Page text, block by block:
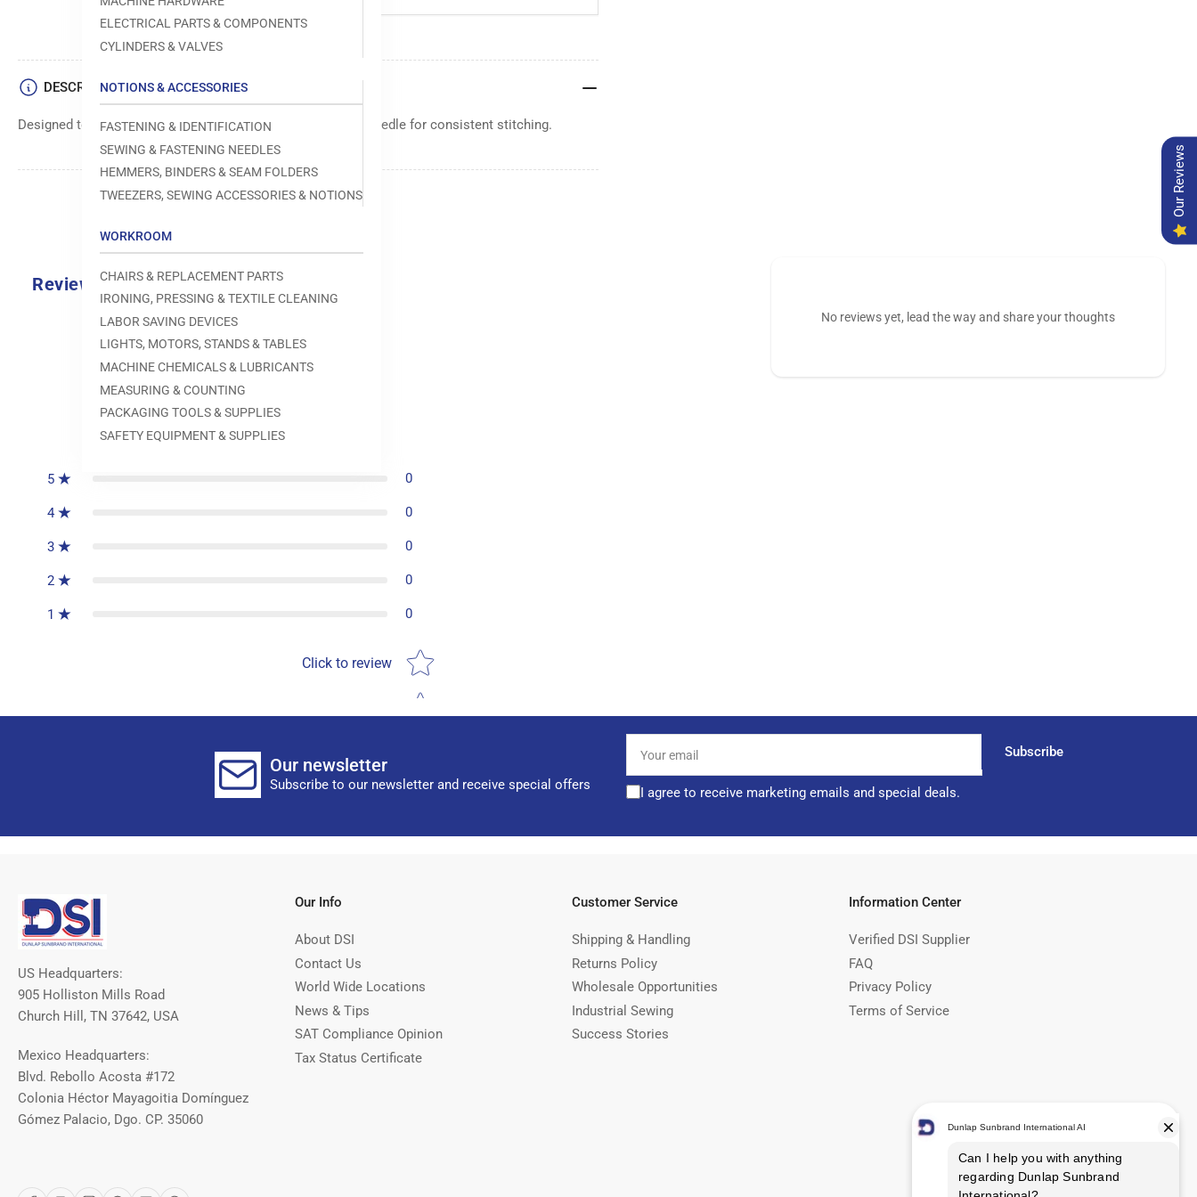
ELECTRICAL PARTS & COMPONENTS
CYLINDERS & VALVES
NOTIONS & ACCESSORIES
FASTENING & IDENTIFICATION
SEWING & FASTENING NEEDLES
HEMMERS, BINDERS & SEAM FOLDERS
TWEEZERS, SEWING ACCESSORIES & NOTIONS
WORKROOM
CHAIRS & REPLACEMENT PARTS
IRONING, PRESSING & TEXTILE CLEANING
LABOR SAVING DEVICES
LIGHTS, MOTORS, STANDS & TABLES
MACHINE CHEMICALS & LUBRICANTS
MEASURING & COUNTING
PACKAGING TOOLS & SUPPLIES
SAFETY EQUIPMENT & SUPPLIES
DESCRIPTION
Designed to move fabric smoothly and precisely under the needle for consistent stitching.
Reviews
0.0
0 reviews
5 0
4 0
3 0
2 0
1 0
Click to review
Star rating
No reviews yet, lead the way and share your thoughts
Our newsletter
Subscribe to our newsletter and receive special offers
email
Subscribe
I agree to receive marketing emails and special deals.
US Headquarters:
905 Holliston Mills Road
Church Hill, TN 37642, USA
Mexico Headquarters:
Blvd. Rebollo Acosta #172
Colonia Héctor Mayagoitia Domínguez
Gómez Palacio, Dgo. CP. 35060
Our Info
About DSI
Contact Us
World Wide Locations
News & Tips
SAT Compliance Opinion
Tax Status Certificate
Customer Service
Shipping & Handling
Returns Policy
Wholesale Opportunities
Industrial Sewing
Success Stories
Information Center
Verified DSI Supplier
FAQ
Privacy Policy
Terms of Service
Our Reviews